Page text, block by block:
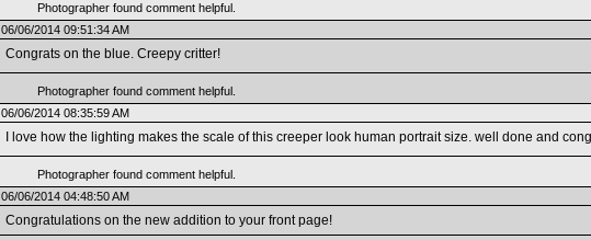
Photographer found comment helpful.
06/06/2014 09:51:34 AM
Congrats on the blue. Creepy critter!
Photographer found comment helpful.
06/06/2014 08:35:59 AM
I love how the lighting makes the scale of this creeper look human portrait size. well done and
Photographer found comment helpful.
06/06/2014 04:48:50 AM
Congratulations on the new addition to your front page!